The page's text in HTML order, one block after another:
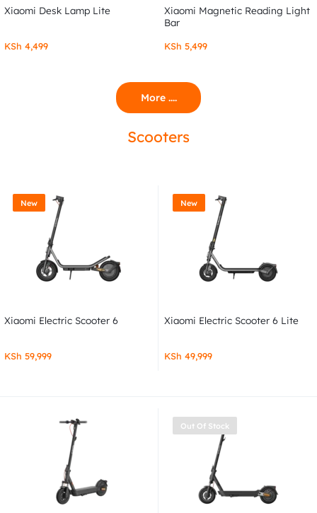
Xiaomi Desk Lamp Lite
KSh 4,499
Xiaomi Magnetic Reading Light
Bar
KSh 5,499
More ....
Scooters
New
Xiaomi Electric Scooter 6
KSh 59,999
New
Xiaomi Electric Scooter 6 Lite
KSh 49,999
Out Of Stock